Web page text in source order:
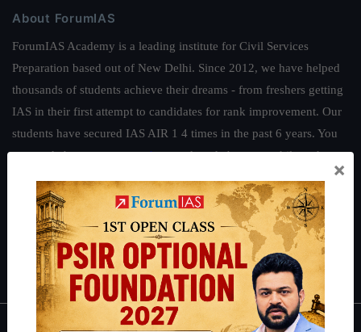
About ForumIAS
ForumIAS Academy is a leading institute for Civil Services
Preparation based out of New Delhi. Since 2012, we have helped
thousands of students achieve their dreams - from freshers getting
IAS in their first attempt to candidates for rank improvement. Our
students have secured IAS AIR 1 4 times in the past 6 years. You
can read about our toppershereand read about our philosophy
Guides by ForumIAS
Polity|Environment| Economy|IFoS Preparation Guide|Crack
IAS in first Attempt| Interview Preparation Guide
×